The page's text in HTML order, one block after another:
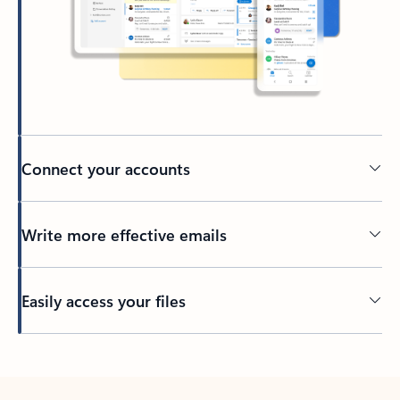
Connect your accounts
Write more effective emails
Easily access your files